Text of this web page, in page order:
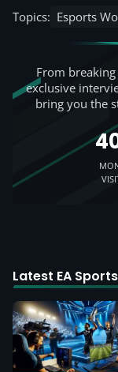
Topics: Esports
From
exclusive
bring you the
Latest EA